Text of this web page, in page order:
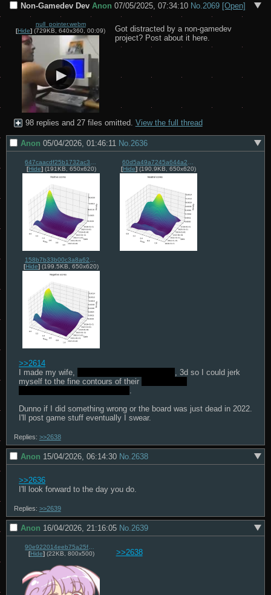
Non-Gamedev Dev Anon 07/05/2025, 07:34:10 No. 2069 [Open]
null_pointer.webm
[Hide] (729KB, 640x360, 00:09)
Got distracted by a non-gamedev
project? Post about it here.
98 replies and 27 files omitted. View the full thread
Anon 05/04/2026, 01:46:11 No.2636
[Hide](191KB, 650x620)
[Hide](190.9KB, 650x620)
158b7b33b00c3a8a62e5db5cccd352d550e0f0e61f5347633148e02243f58cb0.png
[Hide] (199.5KB, 650x620)
>>2614
I made my wife,
, 3d so I could jerk
myself to the fine contours of their
Dunno if I did something wrong or the board was just dead in 2022.
I'll post game stuff eventually I swear.
Replies: >>2638
Anon 15/04/2026, 06:14:30 No. 2638
>>2636
I'll look forward to the day you do.
Replies: >>2639
Anon 16/04/2026, 21:16:05 No.2639
[Hide](22KB, 800x500) >>2638